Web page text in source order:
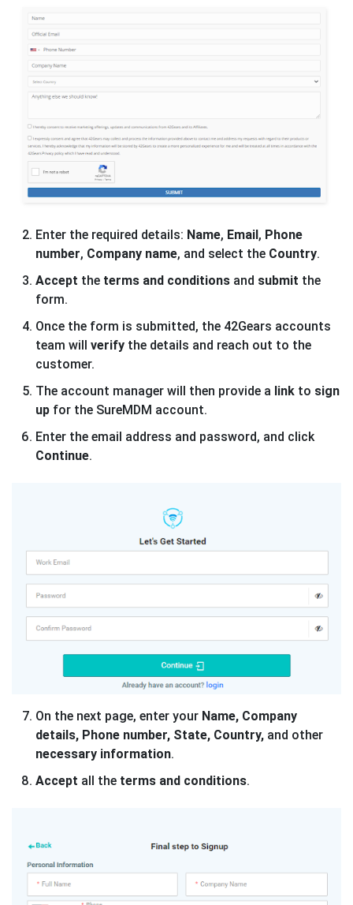
Enter the required details: Name, Email, Phone
number, Company name, and select the Country.
Accept the terms and conditions and submit the
form.
Once the form is submitted, the 42Gears accounts
team will verify the details and reach out to the
customer.
The account manager will then provide a link to sign
up for the SureMDM account.
Enter the email address and password, and click
Continue.
On the next page, enter your Name, Company
details, Phone number, State, Country, and other
necessary information.
Accept all the terms and conditions.